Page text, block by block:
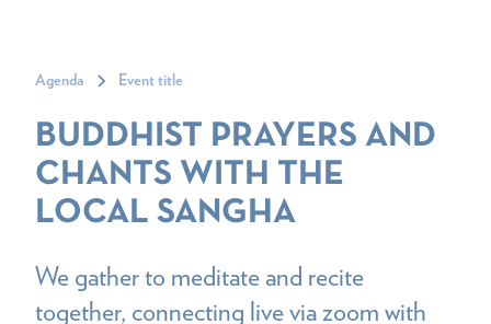
Agenda Event title
BUDDHIST PRAYERS AND
CHANTS WITH THE
LOCAL SANGHA
We gather to meditate and recite
together, connecting live via zoom with